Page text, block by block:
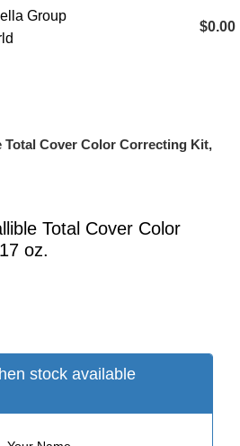
$0.00
Total Cover Color Correcting Kit,
Total Cover Color
oz.
stock available